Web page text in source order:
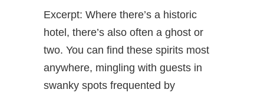
Excerpt: Where there’s a historic
hotel, there’s also often a ghost or
two. You can find these spirits most
anywhere, mingling with guests in
swanky spots frequented by